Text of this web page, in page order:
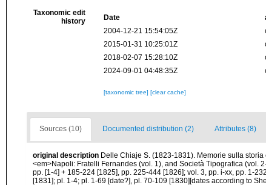
Taxonomic edit
history
Date
2004-12-21 15:54:05Z
2015-01-31 10:25:01Z
2018-02-07 15:28:10Z
2024-09-01 04:48:35Z
[taxonomic tree] [clear cache]
Sources (10) Documented distribution (2) Attributes (8)
original description Delle Chiaje S. (1823-1831). Memorie sulla
<em>Napoli: Fratelli Fernandes (vol. 1), and Società Tipografica (vol.
pp. [1-4] + 185-224 [1825], pp. 225-444 [1826]; vol. 3, pp. i-xx, pp. 1-
[1831]; pl. 1-4; pl. 1-69 [date?], pl. 70-109 [1830][dates according to